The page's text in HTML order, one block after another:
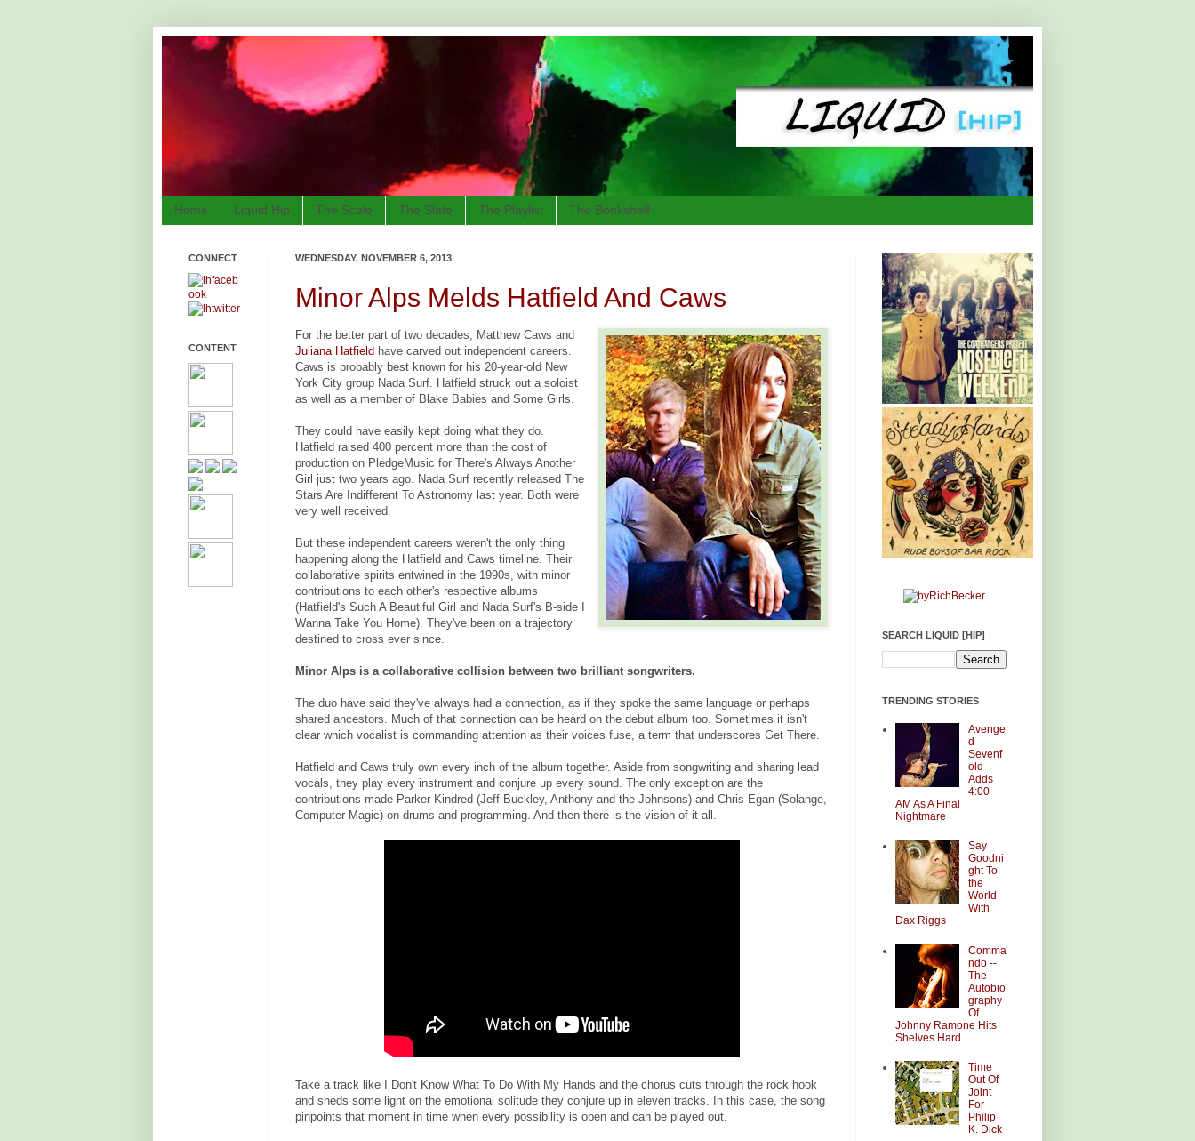
Home Liquid Hip The Scale The Slate The Playlist The Bookshelf
WEDNESDAY, NOVEMBER 6, 2013
Minor Alps Melds Hatfield And Caws
For the better part of two decades, Matthew Caws and
Juliana Hatfield have carved out independent careers.
Caws is probably best known for his 20-year-old New
York City group Nada Surf. Hatfield struck out a soloist
as well as a member of Blake Babies and Some Girls.
They could have easily kept doing what they do.
Hatfield raised 400 percent more than the cost of
production on PledgeMusic for There's Always Another
Girl just two years ago. Nada Surf recently released The
Stars Are Indifferent To Astronomy last year. Both were
very well received.
But these independent careers weren't the only thing
happening along the Hatfield and Caws timeline. Their
collaborative spirits entwined in the 1990s, with minor
contributions to each other's respective albums
(Hatfield's Such A Beautiful Girl and Nada Surf's B-side I
Wanna Take You Home). They've been on a trajectory
destined to cross ever since.
Minor Alps is a collaborative collision between two brilliant songwriters.
The duo have said they've always had a connection, as if they spoke the same language or perhaps
shared ancestors. Much of that connection can be heard on the debut album too. Sometimes it isn't
clear which vocalist is commanding attention as their voices fuse, a term that underscores Get There.
Hatfield and Caws truly own every inch of the album together. Aside from songwriting and sharing lead
vocals, they play every instrument and conjure up every sound. The only exception are the
contributions made Parker Kindred (Jeff Buckley, Anthony and the Johnsons) and Chris Egan (Solange,
Computer Magic) on drums and programming. And then there is the vision of it all.
Take a track like I Don't Know What To Do With My Hands and the chorus cuts through the rock hook
and sheds some light on the emotional solitude they conjure up in eleven tracks. In this case, the song
pinpoints that moment in time when every possibility is open and can be played out.
CONNECT
CONTENT
SEARCH LIQUID [HIP]
TRENDING STORIES
Avenge
d
Sevenf
old
Adds
4:00
AM As A Final
Nightmare
Say
Goodni
ght To
the
World
With
Dax Riggs
Comma
ndo --
The
Autobio
graphy
Of
Johnny Ramone Hits
Shelves Hard
Time
Out Of
Joint
For
Philip
K. Dick